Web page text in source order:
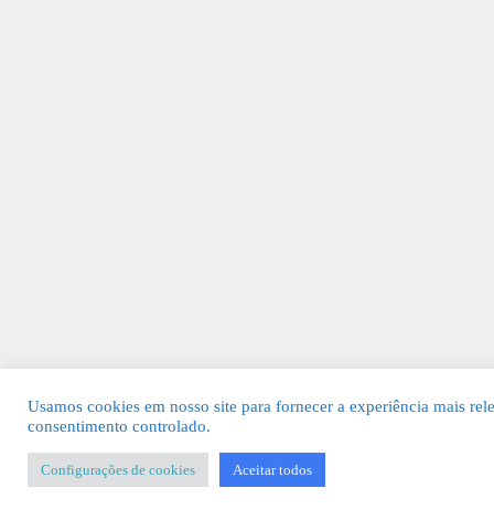
Usamos cookies em nosso site para fornecer a experiência mais
consentimento controlado.
Configurações de cookies Aceitar todos